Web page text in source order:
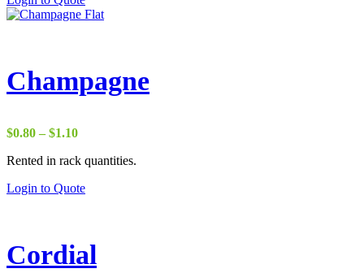
Champagne
$0.80 – $1.10Price
$0.80
$1.10
Rented in rack quantities.
Login to Quote
Cordial